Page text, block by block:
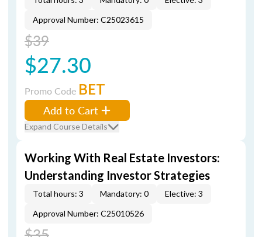
Approval Number: C25023615
$39
$27.30
Promo Code BET
Add to Cart
Expand Course Details
Working With Real Estate Investors:
Understanding Investor Strategies
Total hours: 3 Mandatory: 0
Elective: 3
Approval Number: C25010526